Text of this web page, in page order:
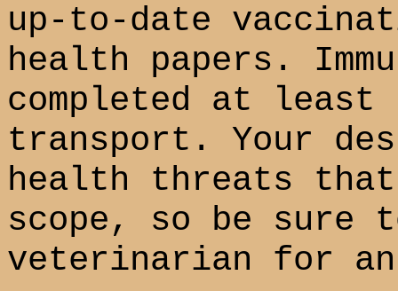
up-to-date
health papers.
completed at least
transport. Your
health threats
scope, so be sure
veterinarian for